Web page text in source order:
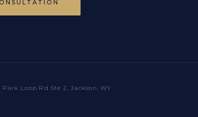
Park Loop Rd Ste 2, Jackson, WY